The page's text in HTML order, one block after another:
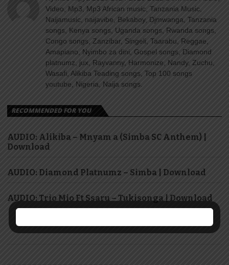
Video, Mp3, Mp3 African music, Tanzania Music,
Naijamusic, naijavibe, Bekaboy, Djmwanga, Tanzania
songs, Kenya songs, Uganda songs, Rwanda songs,
Congo songs, Zanzibar, Singeli, Taarabu, Reggae,
Amapiano, Nyimbo za dini, Gospel songs, Diamond
platnumz, jux, Rayvanny, Harmonize, Nandy, Zuchu,
Wasafi, Alikiba Teading songs, Top 100 songs
youtube, Nigeria, Naija songs.
RECOMMENDED FOR YOU
AUDIO: Alikiba – Mnyam a (Simba SC Anthem) |
Download
AUDIO: Diamond Platnumz – Simba | Download
AUDIO: Trio Mio Ft Ssaru – Tukisonga | Download